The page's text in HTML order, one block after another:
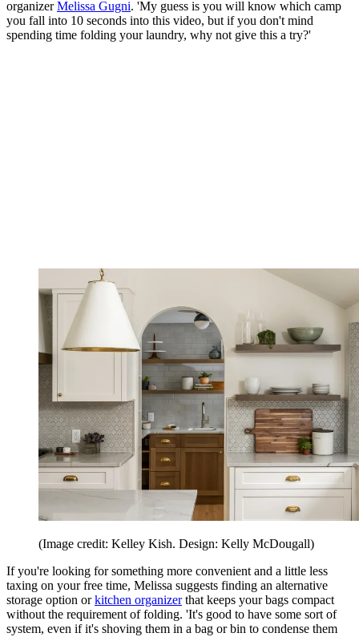
organizerMelissa Gugni. 'My guess is you will know which camp
you fall into 10 seconds into this video, but if you don't mind
spending time folding your laundry, why not give this a try?'
(Image credit: Kelley Kish. Design: Kelly McDougall)
If you're looking for something more convenient and a little less
taxing on your free time, Melissa suggests finding an alternative
storage option orkitchen organizerthat keeps your bags compact
without the requirement of folding. 'It's good to have some sort of
system, even if it's shoving them in a bag or bin to condense them